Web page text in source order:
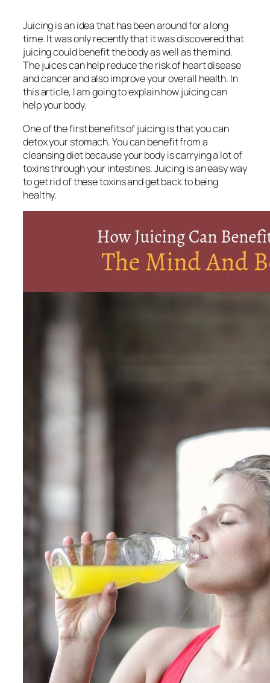
Juicing is an idea that has been around for a long
time. It was only recently that it was discovered that
juicing could benefit the body as well as the mind.
The juices can help reduce the risk of heart disease
and cancer and also improve your overall health. In
this article, I am going to explain how juicing can
help your body.
One of the first benefits of juicing is that you can
detox your stomach. You can benefit from a
cleansing diet because your body is carrying a lot of
toxins through your intestines. Juicing is an easy way
to get rid of these toxins and get back to being
healthy.